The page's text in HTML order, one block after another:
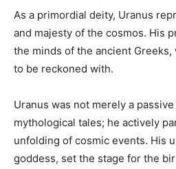
As a primordial deity, Uranus
and majesty of the cosmos. His
the minds of the ancient Greeks,
to be reckoned with.
Uranus was not merely a
mythological tales; he actively
unfolding of cosmic events. His
goddess, set the stage for the